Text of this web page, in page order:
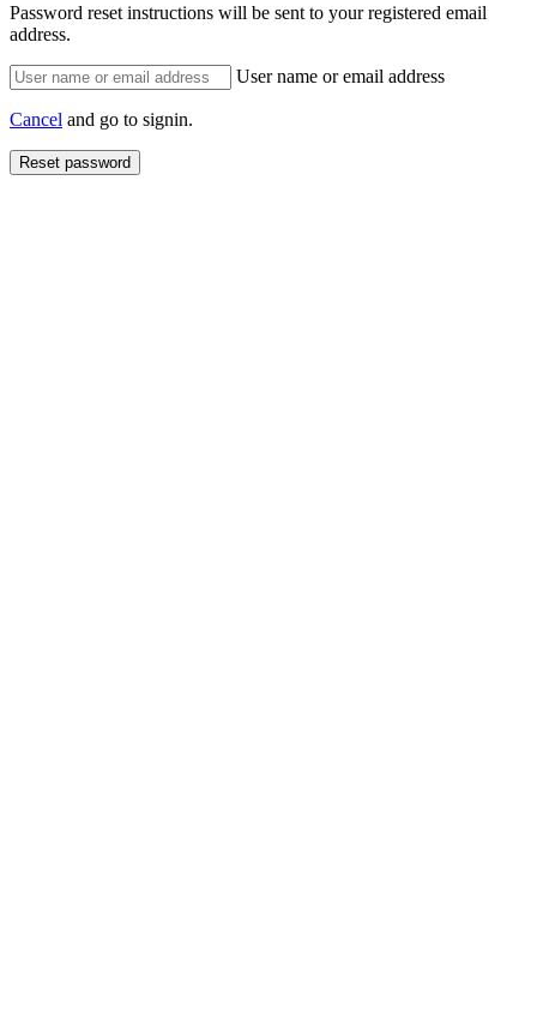
Password reset instructions will be sent to your registered email
address.
User name or email address
Cancel and go to signin.
Reset password